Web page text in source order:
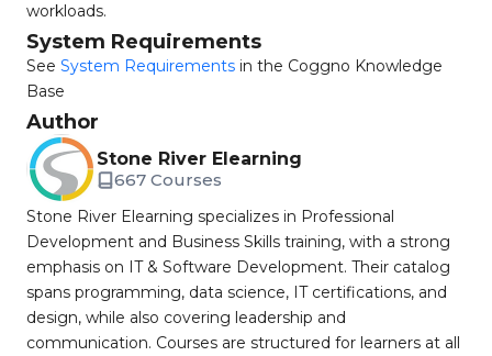
workloads.
System Requirements
See System Requirements in the Coggno Knowledge
Base
Author
Stone River Elearning
667 Courses
Stone River Elearning specializes in Professional
Development and Business Skills training, with a strong
emphasis on IT & Software Development. Their catalog
spans programming, data science, IT certifications, and
design, while also covering leadership and
communication. Courses are structured for learners at all